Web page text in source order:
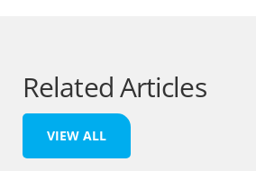
Related Articles
VIEW ALL